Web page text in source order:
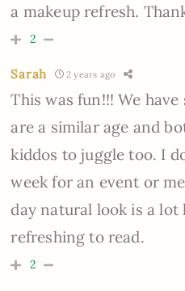
a makeup refresh.
2
Sarah 2 years ago
This was fun!!! We
are a similar age and
kiddos to juggle too. I
week for an event or
day natural look is a lot
refreshing to read.
2